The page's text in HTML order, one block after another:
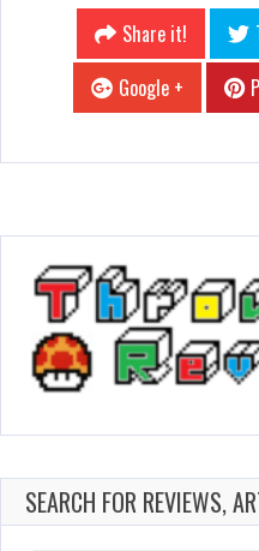
Share it!
Google +
SEARCH FOR REVIEWS,